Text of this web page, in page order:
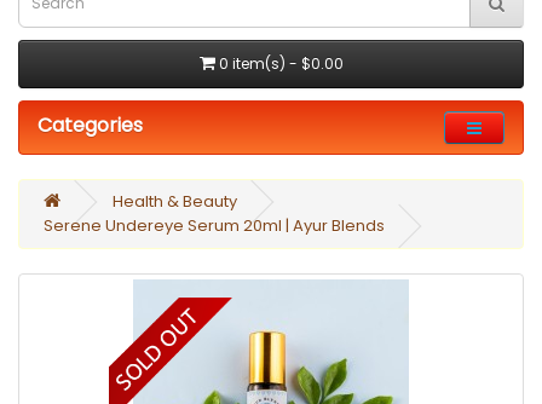
0 item(s) - $0.00
Categories
Health & Beauty
Serene Undereye Serum 20ml | Ayur Blends